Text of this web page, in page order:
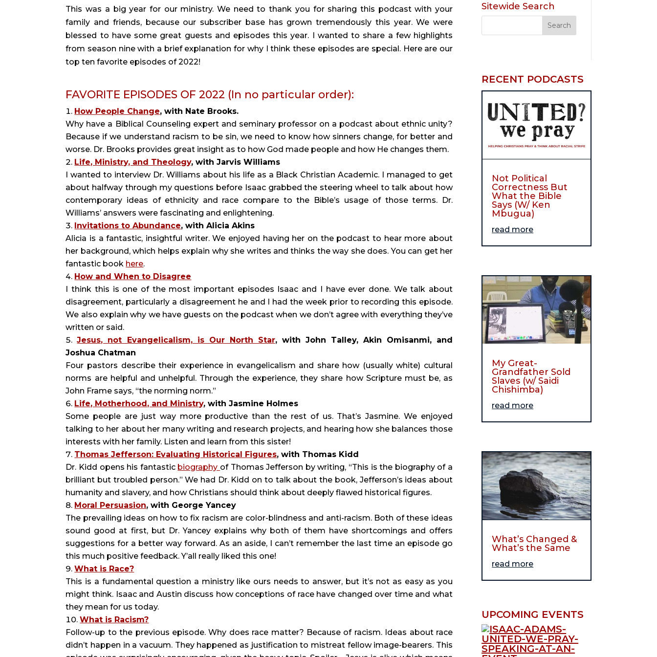
This was a big year for our ministry. We need to thank you for sharing this podcast with your
family and friends, because our subscriber base has grown tremendously this year. We were
blessed to have some great guests and episodes this year. I wanted to share a few highlights
from season nine with a brief explanation for why I think these episodes are special. Here are our
top ten favorite episodes of 2022!
FAVORITE EPISODES OF 2022 (In no particular order):
How People Change, with Nate Brooks.
Why have a Biblical Counseling expert and seminary professor on a podcast about ethnic unity?
Because if we understand racism to be sin, we need to know how sinners change, for better and
worse. Dr. Brooks provides great insight as to how God made people and how He changes them.
Life, Ministry, and Theology, with Jarvis Williams
I wanted to interview Dr. Williams about his life as a Black Christian Academic. I managed to get
about halfway through my questions before Isaac grabbed the steering wheel to talk about how
contemporary ideas of ethnicity and race compare to the Bible’s usage of those terms. Dr.
Williams’ answers were fascinating and enlightening.
Invitations to Abundance, with Alicia Akins
Alicia is a fantastic, insightful writer. We enjoyed having her on the podcast to hear more about
her background, which helps explain why she writes and thinks the way she does. You can get her
fantastic book here.
How and When to Disagree
I think this is one of the most important episodes Isaac and I have ever done. We talk about
disagreement, particularly a disagreement he and I had the week prior to recording this episode.
We also explain why we have guests on the podcast when we don’t agree with everything they’ve
written or said.
Jesus, not Evangelicalism, is Our North Star, with John Talley, Akin Omisanmi, and
Joshua Chatman
Four pastors describe their experience in evangelicalism and share how (usually white) cultural
norms are helpful and unhelpful. Through the experience, they share how Scripture must be, as
John Frame says, “the norming norm.”
Life, Motherhood, and Ministry, with Jasmine Holmes
Some people are just way more productive than the rest of us. That’s Jasmine. We enjoyed
talking to her about her many writing and research projects, and hearing how she balances those
interests with her family. Listen and learn from this sister!
Thomas Jefferson: Evaluating Historical Figures, with Thomas Kidd
Dr. Kidd opens his fantastic biography of Thomas Jefferson by writing, “This is the biography of a
brilliant but troubled person.” We had Dr. Kidd on to talk about the book, Jefferson’s ideas about
humanity and slavery, and how Christians should think about deeply flawed historical figures.
Moral Persuasion, with George Yancey
The prevailing ideas on how to fix racism are color-blindness and anti-racism. Both of these ideas
sound good at first, but Dr. Yancey explains why both of them have shortcomings and offers
suggestions for a better way forward. As an aside, I can’t remember the last time an episode go
this much positive feedback. Y’all really liked this one!
What is Race?
This is a fundamental question a ministry like ours needs to answer, but it’s not as easy as you
might think. Isaac and Austin discuss how conceptions of race have changed over time and what
they mean for us today.
What is Racism?
Follow-up to the previous episode. Why does race matter? Because of racism. Ideas about race
didn’t happen in a vacuum. They happened as justification to mistreat fellow image-bearers. This
Sitewide Search
RECENT PODCASTS
Not Political
Correctness But
What the Bible
Says (W/ Ken
Mbugua)
read more
My Great-
Grandfather Sold
Slaves (w/ Saidi
Chishimba)
read more
What’s Changed &
What’s the Same
read more
UPCOMING EVENTS